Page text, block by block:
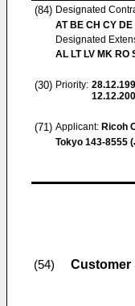
(84) Designated
AT BE CH CY DE
Designated
AL LT LV MK RO
(30) Priority:
(71) Applicant: Ricoh
Tokyo 143-8555
(54) Customer